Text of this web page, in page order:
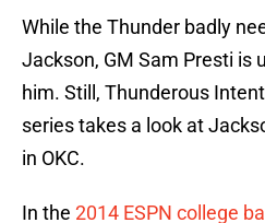
While the Thunder badly
Jackson, GM Sam Presti is
him. Still, Thunderous
series takes a look at
in OKC.
In the 2014 ESPN college